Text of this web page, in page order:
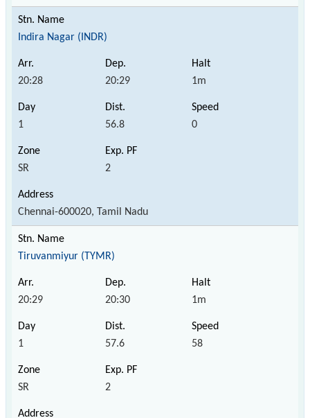
Indira Nagar (INDR)
20:28 20:29 1m
1 56.8 0
SR 2
Chennai-600020, Tamil Nadu
Tiruvanmiyur (TYMR)
20:29 20:30 1m
1 57.6 58
SR 2